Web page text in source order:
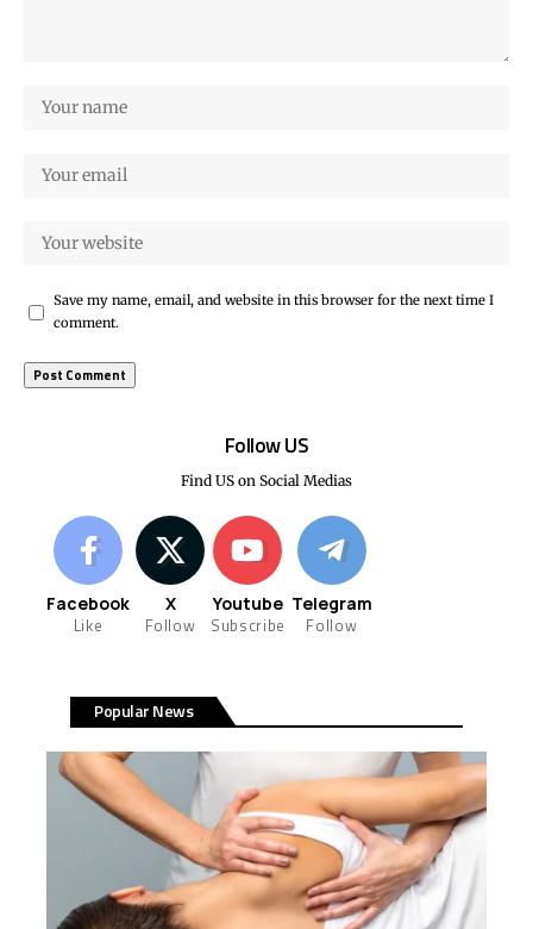
Save my name, email, and website in this browser for the next time I
comment.
Follow US
Find US on Social Medias
Facebook
Like
X
Follow
Youtube
Subscribe
Telegram
Follow
Popular News